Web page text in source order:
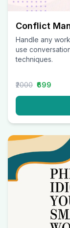
Conflict
Handle any
use
techniques.
₹2000 ₹699